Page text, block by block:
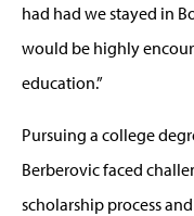
had had we stayed in
would be highly
education.”
Pursuing a college
Berberovic faced
scholarship process